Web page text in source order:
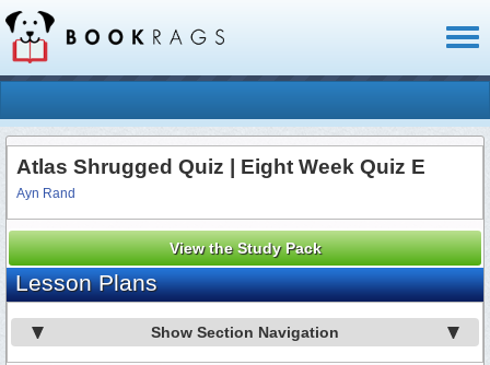
Atlas Shrugged Quiz | Eight Week Quiz E
Ayn Rand
View the Study Pack
Lesson Plans
Show Section Navigation